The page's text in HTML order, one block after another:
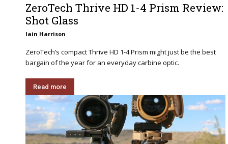
ZeroTech Thrive HD 1-4 Prism Review:
Shot Glass
Iain Harrison
ZeroTech’s compact Thrive HD 1-4 Prism might just be the best
bargain of the year for an everyday carbine optic.
Read more